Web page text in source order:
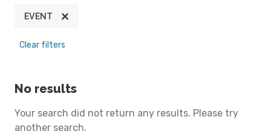
EVENT
Clear filters
No results
Your search did not return any results. Please try
another search.